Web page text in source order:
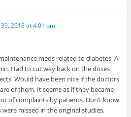
30, 2018 at 4:01 pm
meds related to diabetes. A
Had to cut way back on the doses
Would have been nice if the doctors
of them. It seems as if they became
of complaints by patients. Don’t know
were missed in the original studies.